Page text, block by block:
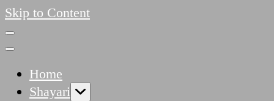
Skip to Content
Home
Shayari